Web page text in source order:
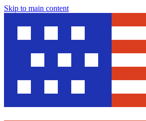
Skip to main content